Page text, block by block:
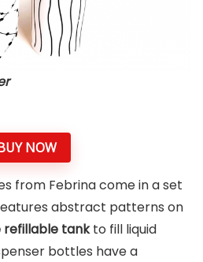
NOW
from Febrina come in a set
abstract patterns on
refillable tankto fill liquid
bottles have a